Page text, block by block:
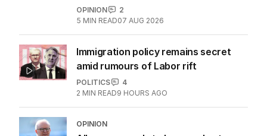
OPINION
2
5 MIN READ07 AUG 2026
Immigration policy remains secret
amid rumours of Labor rift
POLITICS
4
2 MIN READ9 HOURS AGO
OPINION